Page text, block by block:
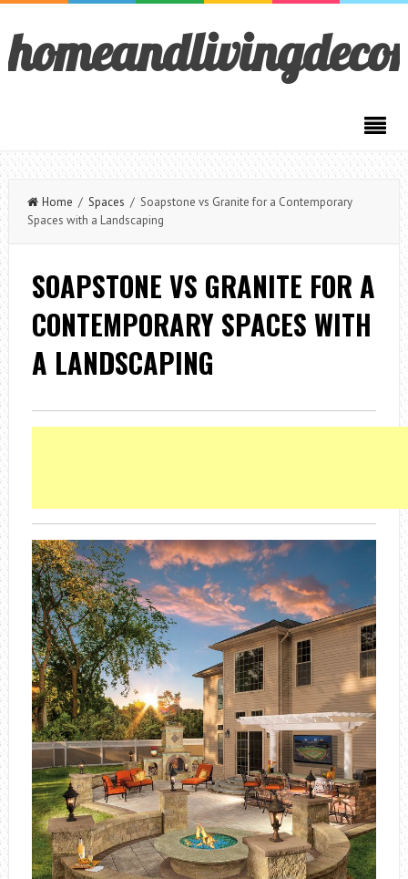
Home / Spaces / Soapstone vs Granite for a Contemporary
Spaces with a Landscaping
SOAPSTONE VS GRANITE FOR A
CONTEMPORARY SPACES WITH
A LANDSCAPING